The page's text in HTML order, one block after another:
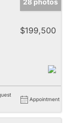
$199,500
Appointment